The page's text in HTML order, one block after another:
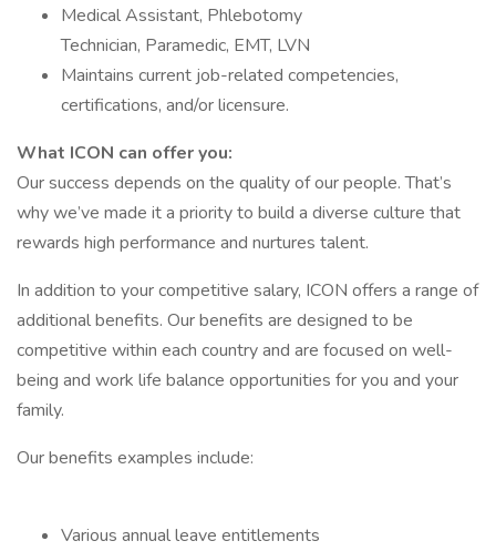
Medical Assistant, Phlebotomy
Technician, Paramedic, EMT, LVN
Maintains current job-related competencies,
certifications, and/or licensure.
What ICON can offer you:
Our success depends on the quality of our people. That’s
why we’ve made it a priority to build a diverse culture that
rewards high performance and nurtures talent.
In addition to your competitive salary, ICON offers a range of
additional benefits. Our benefits are designed to be
competitive within each country and are focused on well-
being and work life balance opportunities for you and your
family.
Our benefits examples include:
Various annual leave entitlements